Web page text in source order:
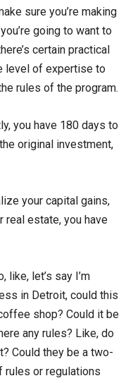
sure you’re making
going to want to
certain practical
level of expertise to
rules of the program.
you have 180 days to
original investment,
your capital gains,
real estate, you have
like, let’s say I’m
in Detroit, could this
shop? Could it be
any rules? Like, do
Could they be a two-
rules or regulations